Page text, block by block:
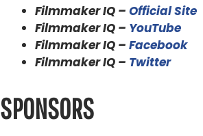
welcome to the show the legendary
filmmaker IQ. Thank you, john for
brother.
Hi, thank you for having me.
Filmmaker IQ – Official Site
Filmmaker IQ – YouTube
Filmmaker IQ – Facebook
Filmmaker IQ – Twitter
SPONSORS